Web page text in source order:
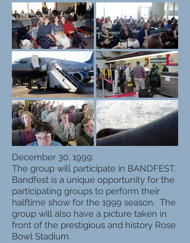
December 30, 1999:
The group will participate in BANDFEST.
Bandfest is a unique opportunity for the
participating groups to perform their
halftime show for the 1999 season. The
group will also have a picture taken in
front of the prestigious and history Rose
Bowl Stadium.